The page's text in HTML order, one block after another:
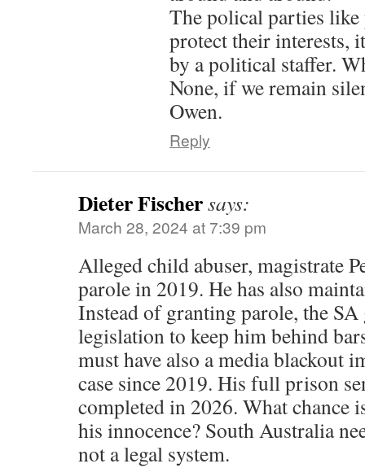
The polical parties
protect their interests,
by a political staffer.
None, if we remain
Owen.
Reply
Dieter Fischersays:
March 28, 2024 at 7:39 pm
Alleged child abuser, magistrate
parole in 2019. He has also
Instead of granting parole, the
legislation to keep him behind
must have also a media blackout
case since 2019. His full prison
completed in 2026. What chance
his innocence? South Australia
not a legal system.